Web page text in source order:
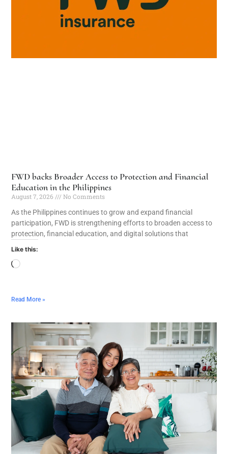
FWD backs Broader Access to Protection and Financial
Education in the Philippines
August 7, 2026
No Comments
As the Philippines continues to grow and expand financial
participation, FWD is strengthening efforts to broaden access to
protection, financial education, and digital solutions that
Like this:
Read More »